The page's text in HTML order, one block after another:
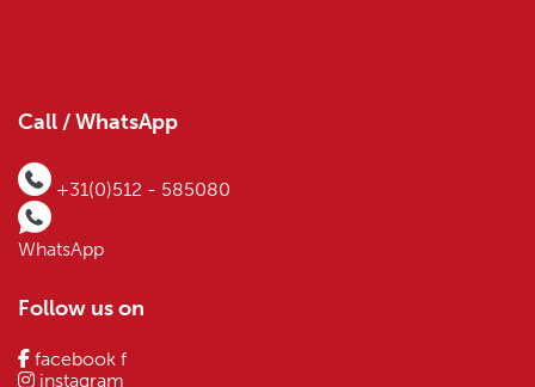
Call / WhatsApp
+31(0)512 - 585080
WhatsApp
Follow us on
facebook f
instagram